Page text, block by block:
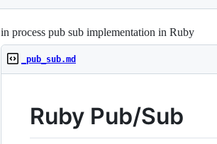
in process pub sub implementation in Ruby
_pub_sub.md
Ruby Pub/Sub